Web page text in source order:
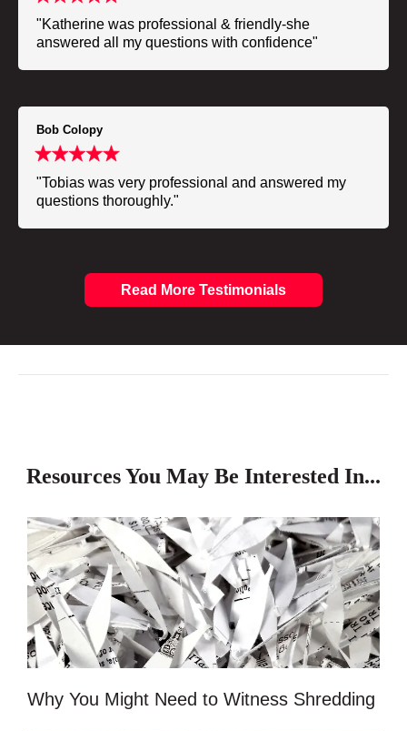
"Katherine was professional & friendly-she
answered all my questions with confidence"
Bob Colopy
"Tobias was very professional and answered my
questions thoroughly."
Read More Testimonials
Resources You May Be Interested In...
Why You Might Need to Witness Shredding